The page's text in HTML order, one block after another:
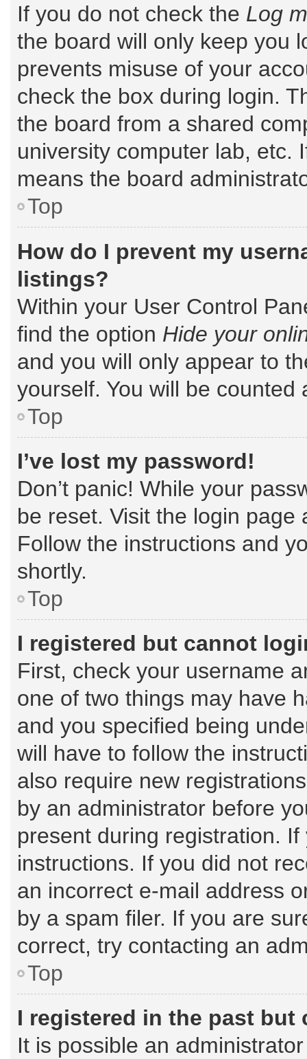
If you do not check the Log
the board will only keep you
prevents misuse of your
check the box during login.
the board from a shared
university computer lab, etc.
means the board
Top
How do I prevent my
listings?
Within your User Control
find the option Hide your
and you will only appear to
yourself. You will be counted
Top
I’ve lost my password!
Don’t panic! While your
be reset. Visit the login page
Follow the instructions and
shortly.
Top
I registered but cannot
First, check your username
one of two things may have
and you specified being
will have to follow the
also require new
by an administrator before
present during registration.
instructions. If you did not
an incorrect e-mail address
by a spam filer. If you are
correct, try contacting an
Top
I registered in the past
It is possible an